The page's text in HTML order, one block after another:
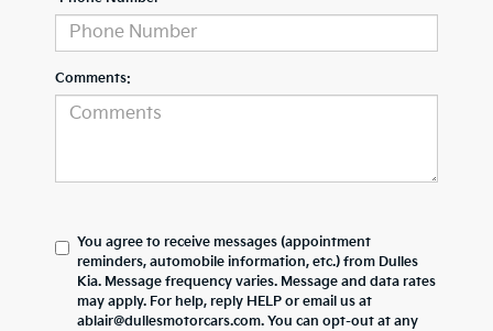
Comments:
You agree to receive messages (appointment
reminders, automobile information, etc.) from Dulles
Kia. Message frequency varies. Message and data rates
may apply. For help, reply HELP or email us at
ablair@dullesmotorcars.com. You can opt-out at any